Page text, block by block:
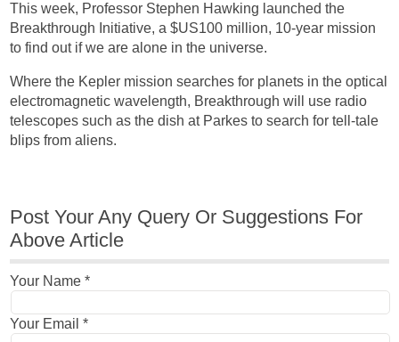
This week, Professor Stephen Hawking launched the
Breakthrough Initiative, a $US100 million, 10-year mission
to find out if we are alone in the universe.
Where the Kepler mission searches for planets in the optical
electromagnetic wavelength, Breakthrough will use radio
telescopes such as the dish at Parkes to search for tell-tale
blips from aliens.
Post Your Any Query Or Suggestions For
Above Article
Your Name*
Your Email*